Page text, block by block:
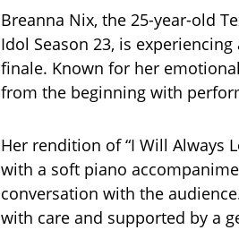
Breanna Nix, the 25-year-old
Idol Season 23, is
finale. Known for her
from the beginning with
Her rendition of “I Will Always
with a soft piano
conversation with the
with care and supported by a